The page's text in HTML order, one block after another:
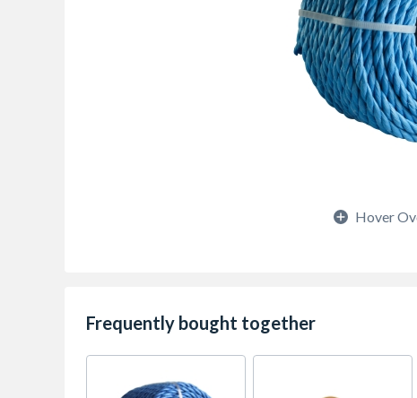
Hover
Frequently bought together